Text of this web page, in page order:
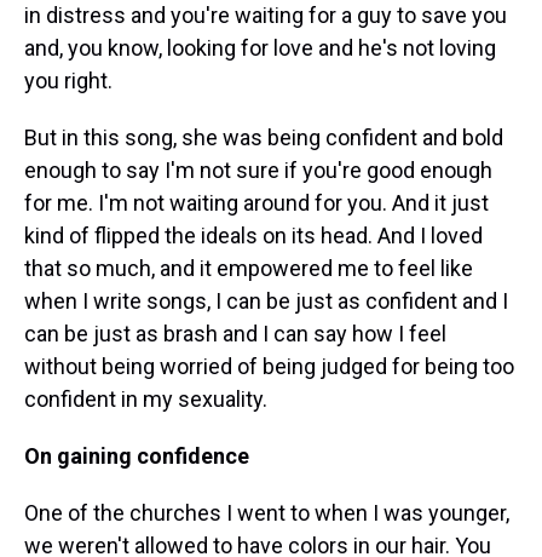
in distress and you're waiting for a guy to save you
and, you know, looking for love and he's not loving
you right.
But in this song, she was being confident and bold
enough to say I'm not sure if you're good enough
for me. I'm not waiting around for you. And it just
kind of flipped the ideals on its head. And I loved
that so much, and it empowered me to feel like
when I write songs, I can be just as confident and I
can be just as brash and I can say how I feel
without being worried of being judged for being too
confident in my sexuality.
On gaining confidence
One of the churches I went to when I was younger,
we weren't allowed to have colors in our hair. You